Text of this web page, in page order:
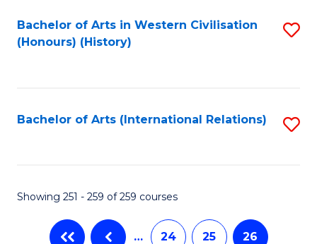
Bachelor of Arts in Western Civilisation
(Honours) (History)
Bachelor of Arts (International Relations)
Showing 251 - 259 of 259 courses
… 24 25 26